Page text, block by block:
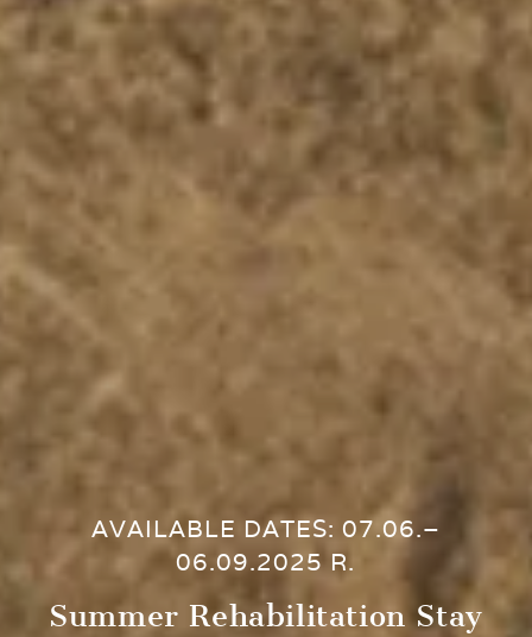
AVAILABLE DATES: 07.06.–
06.09.2025 R.
Summer Rehabilitation Stay